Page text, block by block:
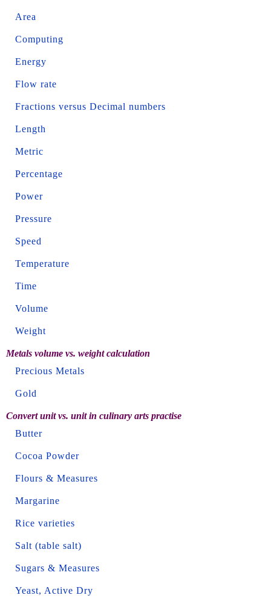
Area
Computing
Energy
Flow rate
Fractions versus Decimal numbers
Length
Metric
Percentage
Power
Pressure
Speed
Temperature
Time
Volume
Weight
Metals volume vs. weight calculation
Precious Metals
Gold
Convert unit vs. unit in culinary arts practise
Butter
Cocoa Powder
Flours & Measures
Margarine
Rice varieties
Salt (table salt)
Sugars & Measures
Yeast, Active Dry